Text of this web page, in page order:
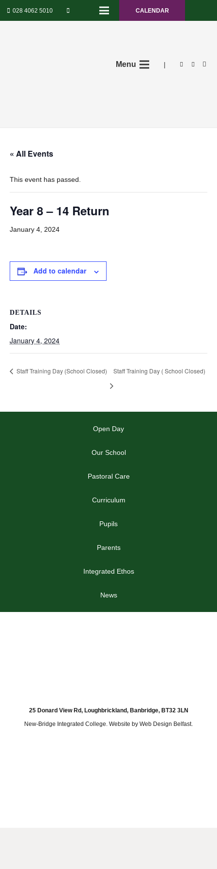
028 4062 5010 CALENDAR
Menu |
« All Events
This event has passed.
Year 8 – 14 Return
January 4, 2024
Add to calendar
DETAILS
Date:
January 4, 2024
Staff Training Day (School Closed) Staff Training Day ( School Closed)
Open Day
Our School
Pastoral Care
Curriculum
Pupils
Parents
Integrated Ethos
News
25 Donard View Rd, Loughbrickland, Banbridge, BT32 3LN
New-Bridge Integrated College. Website by Web Design Belfast.